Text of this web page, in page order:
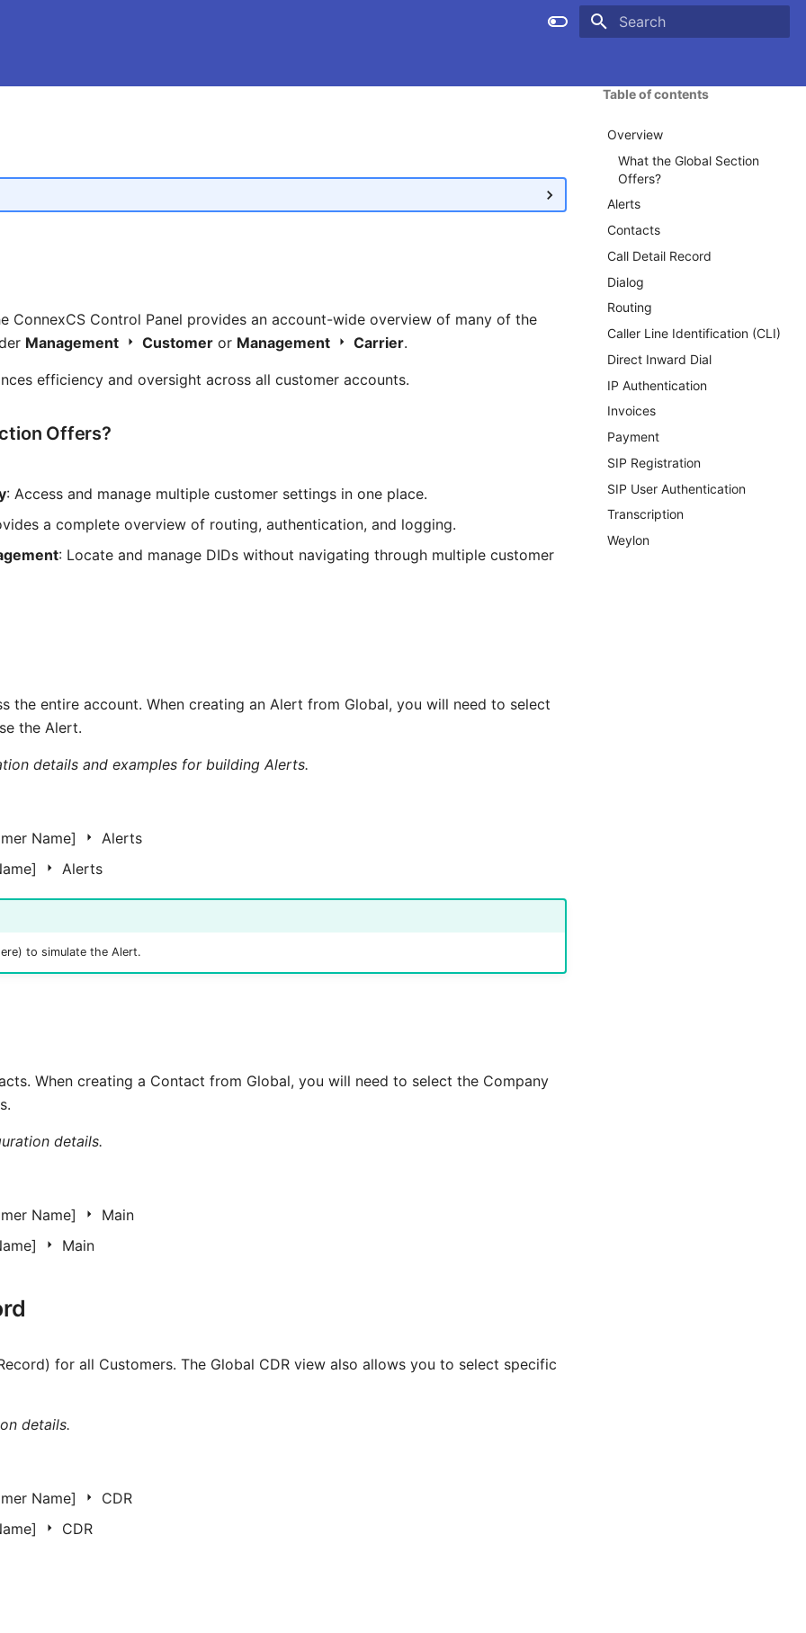
Table of contents
Overview
What the Global Section
Offers?
Alerts
Contacts
Call Detail Record
Dialog
Routing
Caller Line Identification (CLI)
Direct Inward Dial
IP Authentication
Invoices
Payment
SIP Registration
SIP User Authentication
Transcription
Weylon
ConnexCS Control Panel provides an account-wide overview of many of the
Management Customer or Management Carrier.
efficiency and oversight across all customer accounts.
Offers?
: Access and manage multiple customer settings in one place.
a complete overview of routing, authentication, and logging.
: Locate and manage DIDs without navigating through multiple customer
the entire account. When creating an Alert from Global, you will need to select
the Alert.
details and examples for building Alerts.
Name]
Alerts
Alerts
to simulate the Alert.
When creating a Contact from Global, you will need to select the Company
details.
Name]
Main
Main
for all Customers. The Global CDR view also allows you to select specific
details.
Name]
CDR
CDR